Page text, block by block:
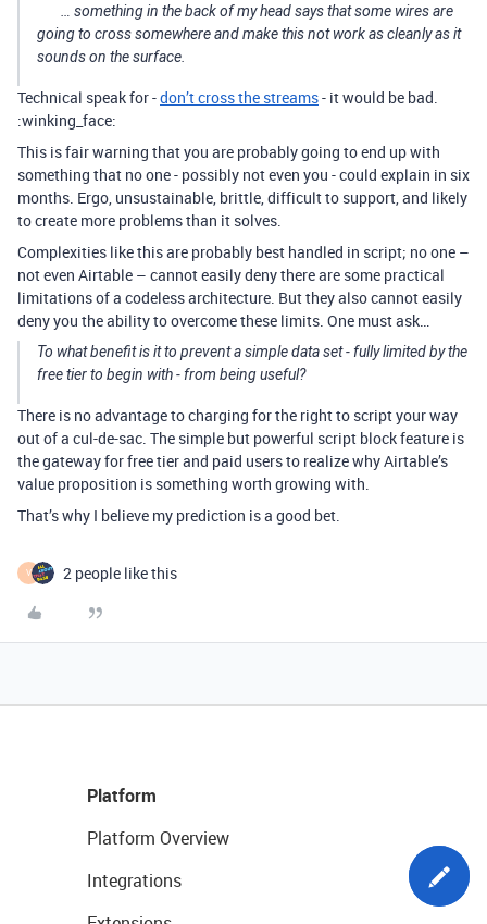
… something in the back of my head says that some wires are
going to cross somewhere and make this not work as cleanly as it
sounds on the surface.
Technical speak for -don’t cross the streams- it would be bad.
:winking_face:
This is fair warning that you are probably going to end up with
something that no one - possibly not even you - could explain in six
months. Ergo, unsustainable, brittle, difficult to support, and likely
to create more problems than it solves.
Complexities like this are probably best handled in script; no one –
not even Airtable – cannot easily deny there are some practical
limitations of a codeless architecture. But they also cannot easily
deny you the ability to overcome these limits. One must ask…
To what benefit is it to prevent a simple data set -fully limited by the
free tier to begin with- from being useful?
There is no advantage to charging for the right to script your way
out of a cul-de-sac. The simple but powerful script block feature is
the gateway for free tier and paid users to realize why Airtable’s
value proposition is something worth growing with.
That’s why I believe my prediction is a good bet.
V 2 people like this
Platform
Platform Overview
Integrations